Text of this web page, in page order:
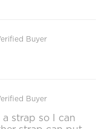
Buyer
Buyer
strap so I can